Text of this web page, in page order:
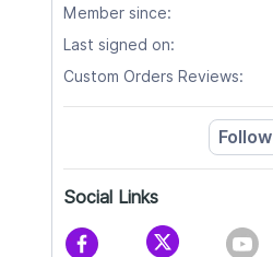
Member since:
Last signed on:
Custom Orders Reviews:
Follow
Social Links